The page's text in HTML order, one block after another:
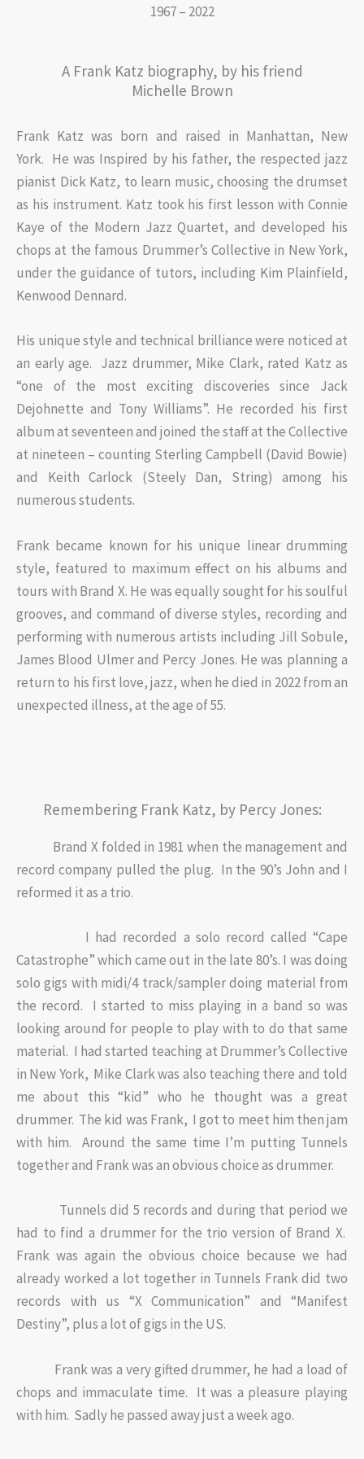
1967 – 2022
A Frank Katz biography, by his friend
Michelle Brown
Frank Katz was born and raised in Manhattan, New
York. He was Inspired by his father, the respected jazz
pianist Dick Katz, to learn music, choosing the drumset
as his instrument. Katz took his first lesson with Connie
Kaye of the Modern Jazz Quartet, and developed his
chops at the famous Drummer’s Collective in New York,
under the guidance of tutors, including Kim Plainfield,
Kenwood Dennard.
His unique style and technical brilliance were noticed at
an early age. Jazz drummer, Mike Clark, rated Katz as
“one of the most exciting discoveries since Jack
Dejohnette and Tony Williams”. He recorded his first
album at seventeen and joined the staff at the Collective
at nineteen – counting Sterling Campbell (David Bowie)
and Keith Carlock (Steely Dan, String) among his
numerous students.
Frank became known for his unique linear drumming
style, featured to maximum effect on his albums and
tours with Brand X. He was equally sought for his soulful
grooves, and command of diverse styles, recording and
performing with numerous artists including Jill Sobule,
James Blood Ulmer and Percy Jones. He was planning a
return to his first love, jazz, when he died in 2022 from an
unexpected illness, at the age of 55.
Remembering Frank Katz, by Percy Jones:
Brand X folded in 1981 when the management and
record company pulled the plug. In the 90’s John and I
reformed it as a trio.
I had recorded a solo record called “Cape
Catastrophe” which came out in the late 80’s. I was doing
solo gigs with midi/4 track/sampler doing material from
the record. I started to miss playing in a band so was
looking around for people to play with to do that same
material. I had started teaching at Drummer’s Collective
in New York, Mike Clark was also teaching there and told
me about this “kid” who he thought was a great
drummer. The kid was Frank, I got to meet him then jam
with him. Around the same time I’m putting Tunnels
together and Frank was an obvious choice as drummer.
Tunnels did 5 records and during that period we
had to find a drummer for the trio version of Brand X.
Frank was again the obvious choice because we had
already worked a lot together in Tunnels Frank did two
records with us “X Communication” and “Manifest
Destiny”, plus a lot of gigs in the US.
Frank was a very gifted drummer, he had a load of
chops and immaculate time. It was a pleasure playing
with him. Sadly he passed away just a week ago.